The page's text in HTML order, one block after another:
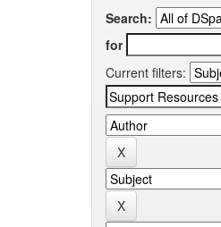
Search:
for
Current filters: